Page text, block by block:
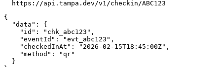
{
  "data": {
    "id": "chk_abc123",
    "eventId": "evt_abc123",
    "checkedInAt": "2026-02-15T18:45:00Z",
    "method": "qr"
  }